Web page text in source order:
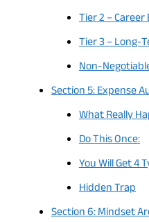
Tier 2 –
Tier 3 – Long-
Non-
Section 5: Expense
What Really
Do This Once:
You Will Get 4
Hidden Trap
Section 6: Mindset